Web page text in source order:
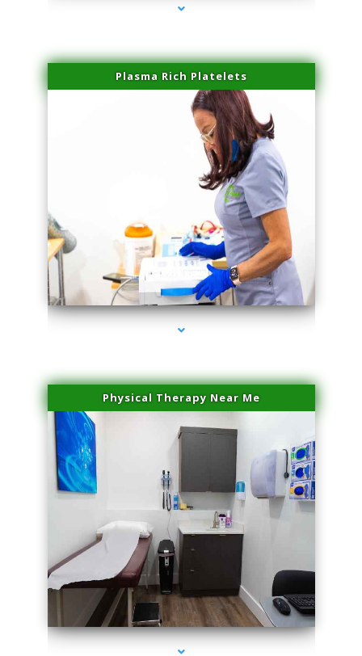
Plasma Rich Platelets
series-1000-Laser Facial Treatment Pinecrest
Physical Therapy Near Me
series-2000-Laser Facial Treatment Pinecrest